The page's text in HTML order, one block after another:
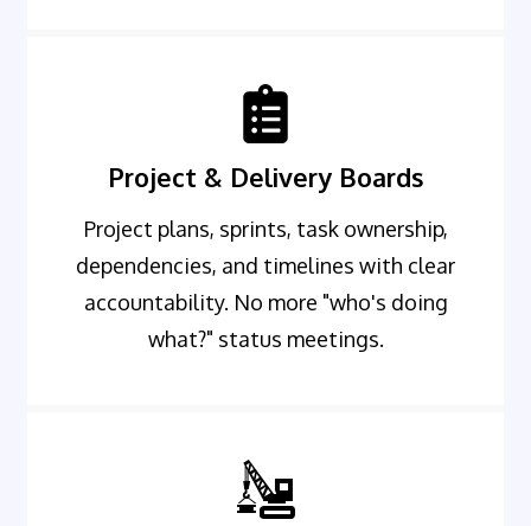
Project & Delivery Boards
Project plans, sprints, task ownership,
dependencies, and timelines with clear
accountability. No more "who's doing
what?" status meetings.